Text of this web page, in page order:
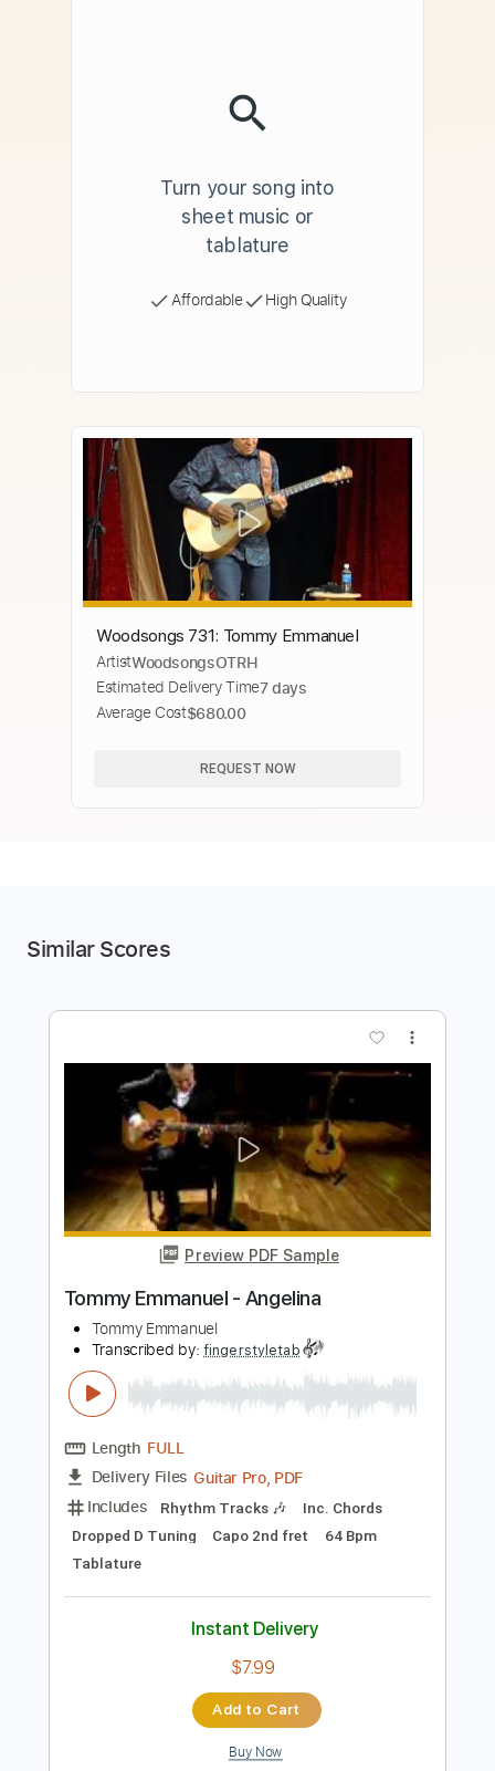
Turn your song into
sheet music or
tablature
Affordable High Quality
Woodsongs 731: Tommy Emmanuel
ArtistWoodsongsOTRH
Estimated Delivery Time7 days
Average Cost$680.00
REQUEST NOW
Similar Scores
Preview PDF Sample
Tommy Emmanuel - Angelina
Transcribed by:fingerstyletab